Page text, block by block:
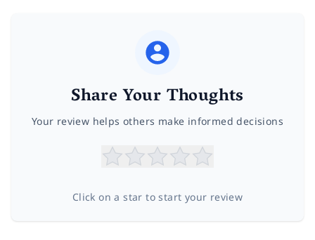
Share Your Thoughts
Your review helps others make informed decisions
Click on a star to start your review